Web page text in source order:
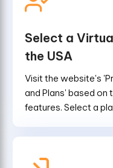
Select a
the USA
Visit the website's
and Plans' based on
features. Select a